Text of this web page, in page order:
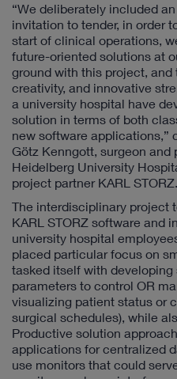
“We deliberately included
invitation to tender, in order
start of clinical operations,
future-oriented solutions at
ground with this project,
creativity, and innovative
a university hospital have
solution in terms of both
new software applications,”
Götz Kenngott, surgeon
Heidelberg University
project partner KARL STORZ.
The interdisciplinary project
KARL STORZ software and
university hospital
placed particular focus on
tasked itself with
parameters to control OR
visualizing patient status or
surgical schedules), while
Productive solution
applications for centralized
use monitors that could